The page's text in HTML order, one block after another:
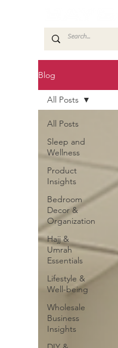
Blog
All Posts
Sleep and
Wellness
Product
Insights
Bedroom
Decor &
Organization
Hajj &
Umrah
Essentials
Lifestyle &
Well-being
Wholesale
Business
Insights
All Posts